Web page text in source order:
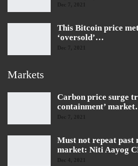
Dec 7, 2021
This Bitcoin price
‘oversold’…
Dec 7, 2021
Markets
Carbon price surge
containment’
Dec 7, 2021
Must not repeat past
market: Niti Aayog
Dec 4, 2021